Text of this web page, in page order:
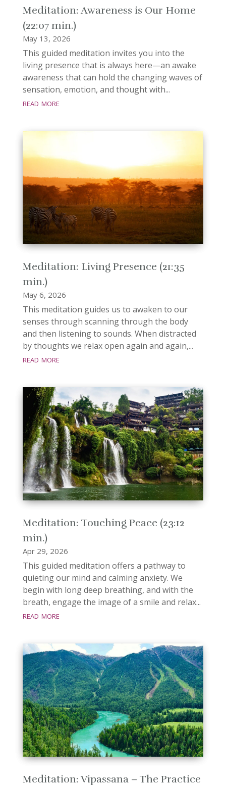
Meditation: Awareness is Our Home
(22:07 min.)
May 13, 2026
This guided meditation invites you into the
living presence that is always here—an awake
awareness that can hold the changing waves of
sensation, emotion, and thought with...
read more
Meditation: Living Presence (21:35
min.)
May 6, 2026
This meditation guides us to awaken to our
senses through scanning through the body
and then listening to sounds. When distracted
by thoughts we relax open again and again,...
read more
Meditation: Touching Peace (23:12
min.)
Apr 29, 2026
This guided meditation offers a pathway to
quieting our mind and calming anxiety. We
begin with long deep breathing, and with the
breath, engage the image of a smile and relax...
read more
Meditation: Vipassana – The Practice